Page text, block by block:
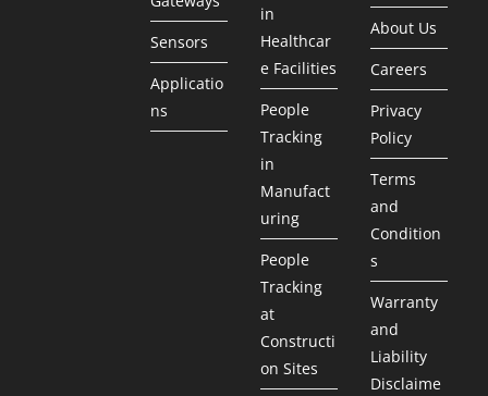
Sensors
Applicatio
ns
in
Healthcar
e Facilities
People
Tracking
in
Manufact
uring
People
Tracking
at
Constructi
on Sites
About Us
Careers
Privacy
Policy
Terms
and
Condition
s
Warranty
and
Liability
Disclaime